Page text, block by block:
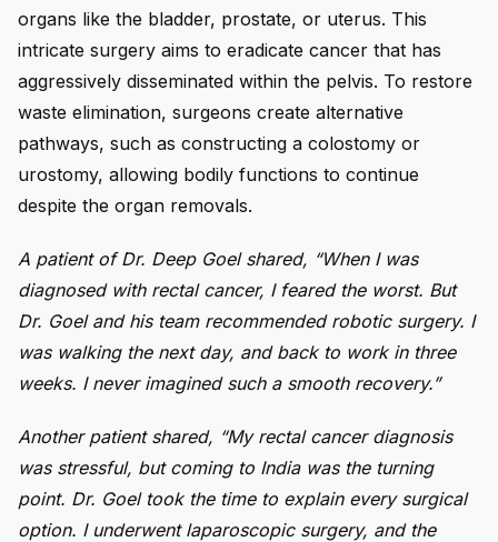
organs like the bladder, prostate, or uterus. This
intricate surgery aims to eradicate cancer that has
aggressively disseminated within the pelvis. To restore
waste elimination, surgeons create alternative
pathways, such as constructing a colostomy or
urostomy, allowing bodily functions to continue
despite the organ removals.
A patient of Dr. Deep Goel shared, “When I was
diagnosed with rectal cancer, I feared the worst. But
Dr. Goel and his team recommended robotic surgery. I
was walking the next day, and back to work in three
weeks. I never imagined such a smooth recovery.”
Another patient shared, “My rectal cancer diagnosis
was stressful, but coming to India was the turning
point. Dr. Goel took the time to explain every surgical
option. I underwent laparoscopic surgery, and the